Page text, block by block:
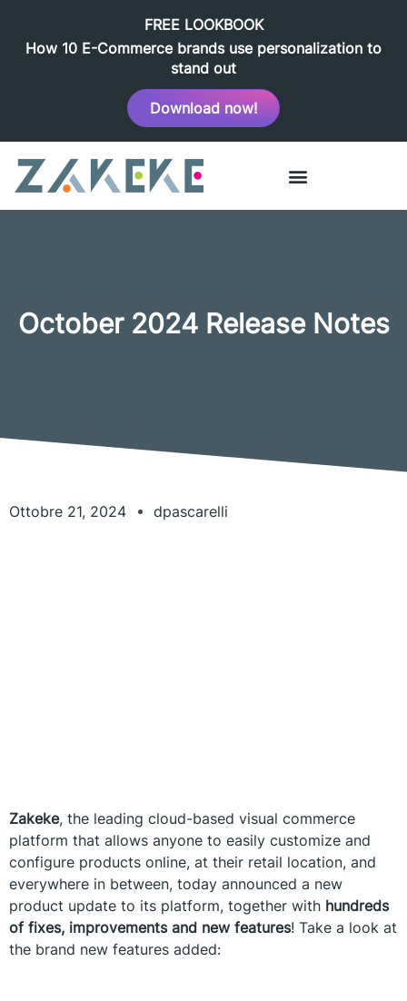
FREE LOOKBOOK
How 10 E-Commerce brands use personalization to
stand out
Download now!
October 2024 Release Notes
Ottobre 21, 2024 dpascarelli
Zakeke, the leading cloud-based visual commerce
platform that allows anyone to easily customize and
configure products online, at their retail location, and
everywhere in between, today announced a new
product update to its platform, together with hundreds
of fixes, improvements and new features! Take a look at
the brand new features added: